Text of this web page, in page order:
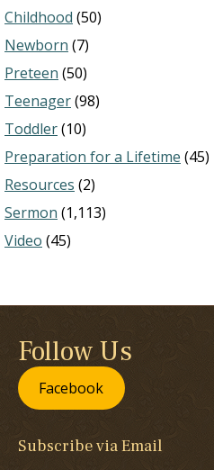
Childhood (50)
Newborn (7)
Preteen (50)
Teenager(98)
Toddler(10)
Preparation for a Lifetime (45)
Resources (2)
Sermon (1,113)
Video (45)
Follow Us
Facebook
Subscribe via Email